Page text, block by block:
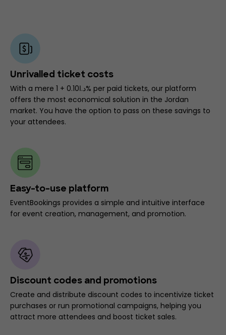
Unrivalled ticket costs
With a mere د.ا0.10 + 1% per paid tickets, our platform
offers the most economical solution in the Jordan
market. You have the option to pass on these savings to
your attendees.
Easy-to-use platform
EventBookings provides a simple and intuitive interface
for event creation, management, and promotion.
Discount codes and promotions
Create and distribute discount codes to incentivize ticket
purchases or run promotional campaigns, helping you
attract more attendees and boost ticket sales.